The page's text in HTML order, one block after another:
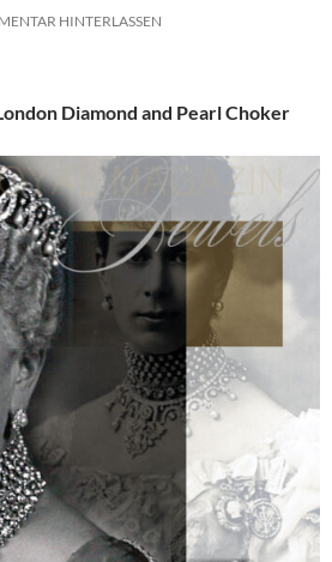
HINTERLASSEN
Diamond and Pearl Choker